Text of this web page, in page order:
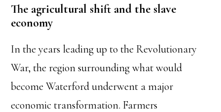
The agricultural shift and the slave
economy
In the years leading up to the Revolutionary
War, the region surrounding what would
become Waterford underwent a major
economic transformation. Farmers